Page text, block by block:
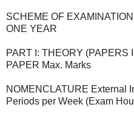
SCHEME OF
ONE YEAR
PART I: THEORY (PAPERS
PAPER Max. Marks
NOMENCLATURE External
Periods per Week (Exam